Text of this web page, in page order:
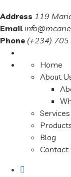
Address 119
Email
Phone (+234)
Home
About
Services
Blog
Contact